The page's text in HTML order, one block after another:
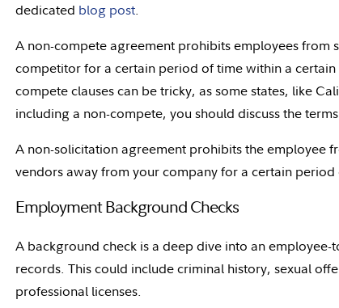
dedicated blog post.
A non-compete agreement prohibits employees from
competitor for a certain period of time within a
compete clauses can be tricky, as some states, like
including a non-compete, you should discuss the
A non-solicitation agreement prohibits the employee
vendors away from your company for a certain
Employment Background Checks
A background check is a deep dive into an
records. This could include criminal history, sexual
professional licenses.